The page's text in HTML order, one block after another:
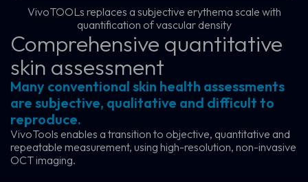
Comprehensive quantitative
skin assessment
Many conventional skin health assessments
are subjective, qualitative and difficult to
reproduce.
VivoTools enables a transition to objective, quantitative and
repeatable measurement, using high-resolution, non-invasive
OCT imaging.
VivoTOOLs replaces a subjective erythema scale with
quantification of vascular density